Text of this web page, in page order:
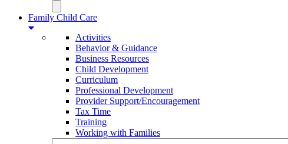
Family Child Care
Activities
Behavior & Guidance
Business Resources
Child Development
Curriculum
Professional Development
Provider Support/Encouragement
Tax Time
Training
Working with Families